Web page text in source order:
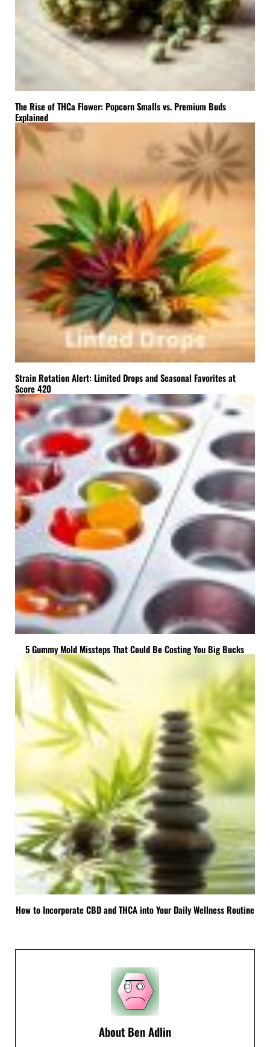
The Rise of THCa Flower: Popcorn Smalls vs. Premium Buds
Explained
Strain Rotation Alert: Limited Drops and Seasonal Favorites at
Score 420
5 Gummy Mold Missteps That Could Be Costing You Big Bucks
How to Incorporate CBD and THCA into Your Daily Wellness Routine
About Ben Adlin